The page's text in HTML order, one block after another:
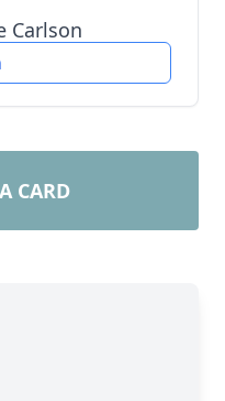
Carlson
CARD